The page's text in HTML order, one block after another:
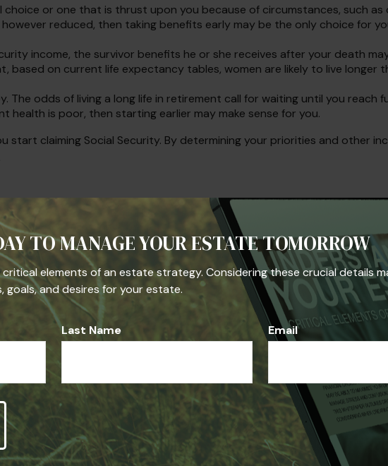
or one that is thrust upon you because of circumstances, such as
reduced, then taking benefits early may be the only choice for
income, the survivor benefits he or she receives after your death
based on current life expectancy tables, women are likely to live longer
The odds of living a long life in retirement call for waiting until you reach
health is poor, then starting earlier may make sense for you.
start claiming Social Security. By determining your priorities and other
distributions from a Traditional Individual Retirement Account in
age 59½, may be subject to a 10% federal income tax penalty.
accurate information. The information in this material is not
consult legal or tax professionals for specific information regarding
on a topic that may be of interest. FMG, LLC, is not affiliated with
and material provided are for general information, and should not be
About This
Email
TO MANAGE YOUR ESTATE TOMORROW
elements of an estate strategy. Considering these crucial details
goals, and desires for your estate.
Last Name Email